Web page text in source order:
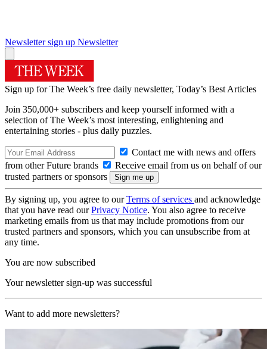
Newsletter sign up Newsletter
Sign up for The Week’s free daily newsletter, Today’s Best Articles
Join 350,000+ subscribers and keep yourself informed with a
selection of The Week’s most interesting, enlightening and
entertaining stories - plus daily puzzles.
Contact me with news and offers
from other Future brands
Receive email from us on behalf of our
trusted partners or sponsors
By signing up, you agree to ourTerms of services and acknowledge
that you have read ourPrivacy Notice. You also agree to receive
marketing emails from us that may include promotions from our
trusted partners and sponsors, which you can unsubscribe from at
any time.
You are now subscribed
Your newsletter sign-up was successful
Want to add more newsletters?